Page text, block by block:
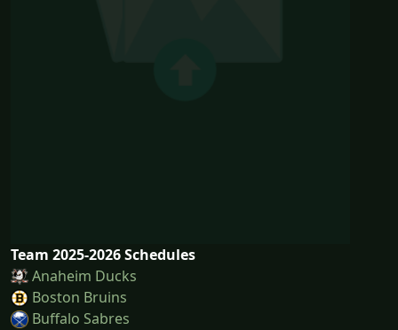
Team 2025-2026 Schedules
Anaheim Ducks
Boston Bruins
Buffalo Sabres